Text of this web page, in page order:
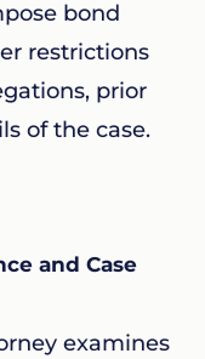
bond
restrictions
prior
of the case.
and Case
examines